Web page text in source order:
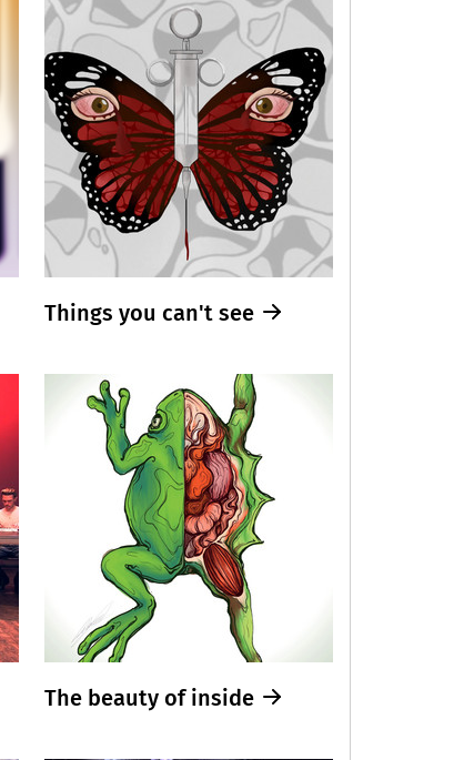
Things you can't see
The beauty of inside